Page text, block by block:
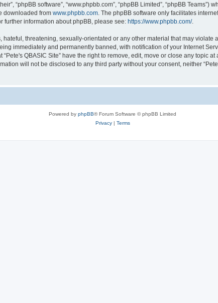
“phpBB software”, “www.phpbb.com”, “phpBB Limited”, “phpBB
downloaded from www.phpbb.com . The phpBB software only facilitates
further information about phpBB, please see: https://www.phpbb.com/.
threatening, sexually-orientated or any other material that may violate
immediately and permanently banned, with notification of your Internet
QBASIC Site” have the right to remove, edit, move or close any topic
will not be disclosed to any third party without your consent, neither
Powered by phpBB® Forum Software © phpBB Limited
Privacy| Terms